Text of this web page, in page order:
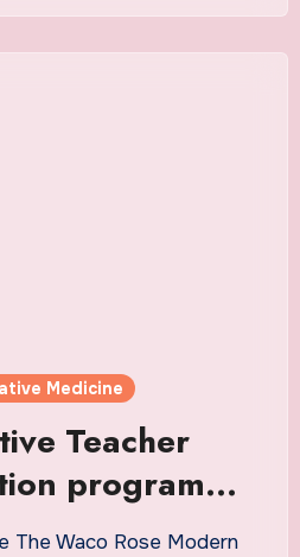
Medicine
Teacher
program
23 at MCC
The Waco Rose Modern